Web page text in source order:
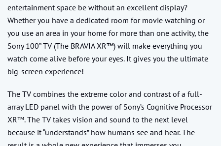
entertainment space be without an excellent display?
Whether you have a dedicated room for movie watching or
you use an area in your home for more than one activity, the
Sony 100” TV (The BRAVIA XR™) will make everything you
watch come alive before your eyes. It gives you the ultimate
big-screen experience!
The TV combines the extreme color and contrast of a full-
array LED panel with the power of Sony’s Cognitive Processor
XR™. The TV takes vision and sound to the next level
because it “understands” how humans see and hear. The